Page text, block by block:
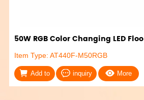
50W RGB Color Changing LED Floo
Item Type: AT440F-M50RGB
Add to inquiry More